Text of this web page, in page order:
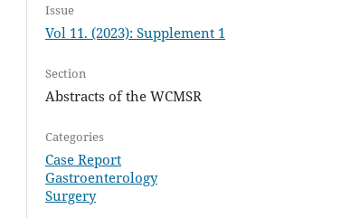
Issue
Vol 11. (2023): Supplement 1
Section
Abstracts of the WCMSR
Categories
Case Report
Gastroenterology
Surgery